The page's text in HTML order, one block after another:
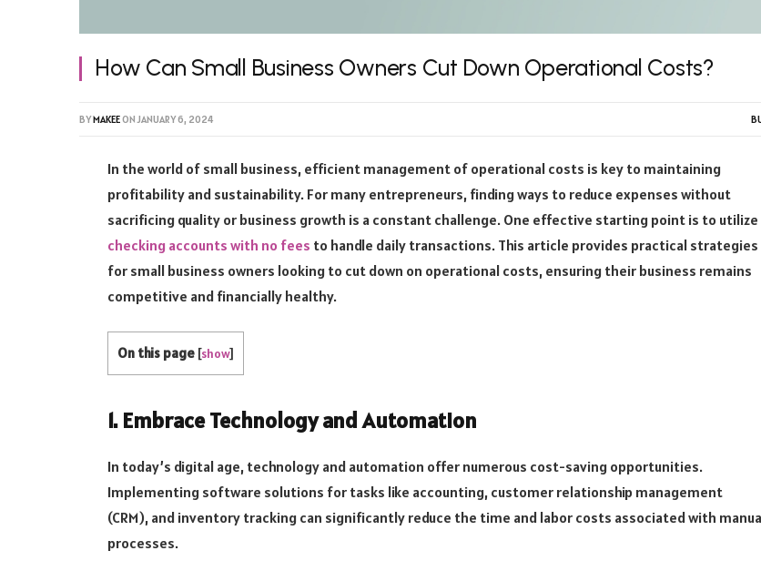
How Can Small Business Owners Cut Down Operational Costs?
BYMAKEEONJANUARY 6, 2024
In the world of small business, efficient management of operational costs is key to maintaining
profitability and sustainability. For many entrepreneurs, finding ways to reduce expenses without
sacrificing quality or business growth is a constant challenge. One effective starting point is to utilize
checking accounts with no fees to handle daily transactions. This article provides practical strategies
for small business owners looking to cut down on operational costs, ensuring their business remains
competitive and financially healthy.
On this page [show]
1. Embrace Technology and Automation
In today’s digital age, technology and automation offer numerous cost-saving opportunities.
Implementing software solutions for tasks like accounting, customer relationship management
(CRM), and inventory tracking can significantly reduce the time and labor costs associated with
processes.